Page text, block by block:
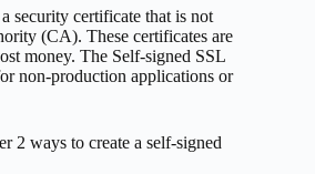
security certificate that is not
(CA). These certificates are
money. The Self-signed SSL
non-production applications or
2 ways to create a self-signed